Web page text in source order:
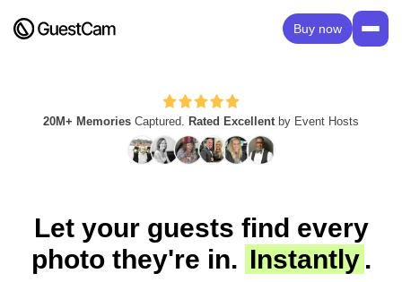
Buy now
20M+ Memories Captured. Rated Excellent by Event Hosts
Let your guests find every
photo they're in. Instantly .